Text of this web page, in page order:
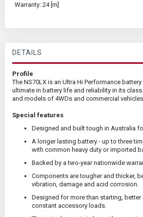
Warranty: 24 [m]
DETAILS
Profile
The NS70LX is an Ultra Hi Performance
ultimate in battery life and reliability in its
and models of 4WDs and commercial vehicles.
Special features
Designed and built tough in Australia
A longer lasting battery - up to three
with common heavy duty or imported
Backed by a two-year nationwide
Components are tougher and thicker,
vibration, damage and acid corrosion.
Designed for more than starting, better
constant accessory loads.